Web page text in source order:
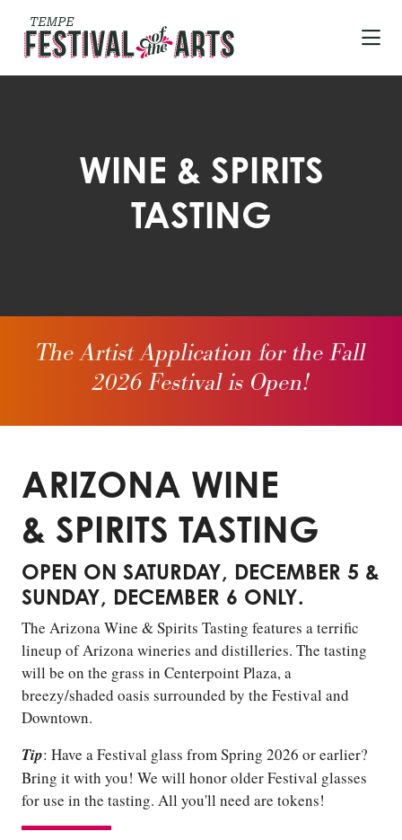
WINE & SPIRITS
TASTING
The Artist Application for the Fall
2026 Festival is Open!
ARIZONA WINE
& SPIRITS TASTING
OPEN ON SATURDAY, DECEMBER 5 &
SUNDAY, DECEMBER 6 ONLY.
The Arizona Wine & Spirits Tasting features a terrific
lineup of Arizona wineries and distilleries. The tasting
will be on the grass in Centerpoint Plaza, a
breezy/shaded oasis surrounded by the Festival and
Downtown.
Tip: Have a Festival glass from Spring 2026 or earlier?
Bring it with you! We will honor older Festival glasses
for use in the tasting. All you'll need are tokens!